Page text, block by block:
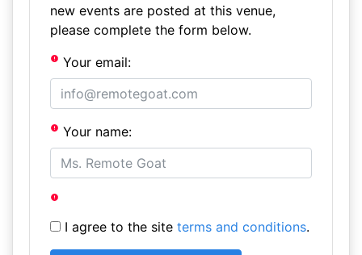
new events are posted at this venue,
please complete the form below.
Your email:
Your name:
I agree to the site terms and conditions.